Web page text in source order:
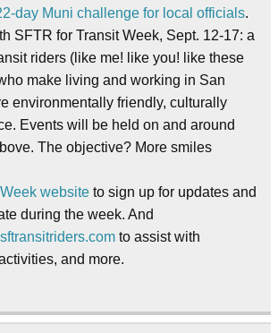
day Muni challenge for local officials.
SFTR for Transit Week, Sept. 12-17: a
riders (like me! like you! like these
make living and working in San
environmentally friendly, culturally
Events will be held on and around
The objective? More smiles
website to sign up for updates and
during the week. And
com to assist with
and more.